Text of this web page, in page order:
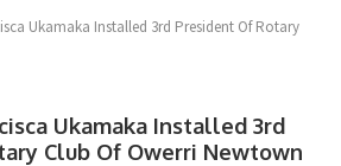
Ukamaka Installed 3rd President Of Rotary
Ukamaka Installed 3rd
Club Of Owerri Newtown